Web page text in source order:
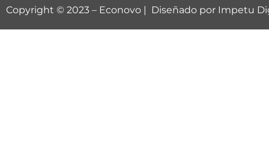
Copyright © 2023 – Econovo | Diseñado por Impetu